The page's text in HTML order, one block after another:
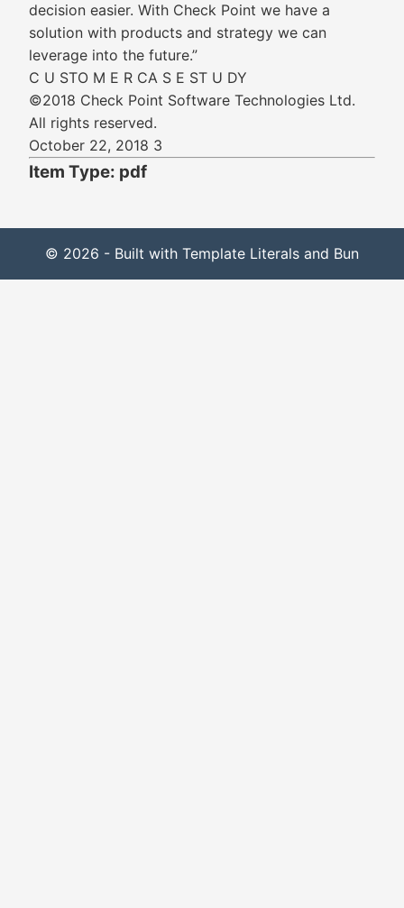
decision easier. With Check Point we have a
solution with products and strategy we can
leverage into the future.”
C U STO M E R CA S E ST U DY
©2018 Check Point Software Technologies Ltd.
All rights reserved.
October 22, 2018 3
Item Type: pdf
© 2026 - Built with Template Literals and Bun